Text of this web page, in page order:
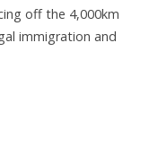
off the 4,000km
immigration and